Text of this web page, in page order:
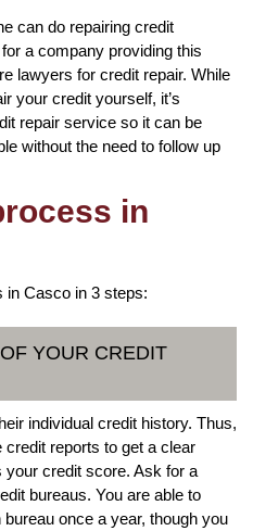
can do repairing credit
a company providing this
lawyers for credit repair. While
your credit yourself, it’s
repair service so it can be
without the need to follow up
in
in Casco in 3 steps:
YOUR CREDIT
individual credit history. Thus,
reports to get a clear
your credit score. Ask for a
bureaus. You are able to
once a year, though you